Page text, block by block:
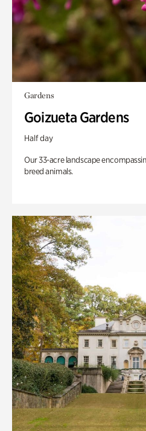
Gardens
Goizueta Gardens
Half day
Our 33-acre landscape
breed animals.